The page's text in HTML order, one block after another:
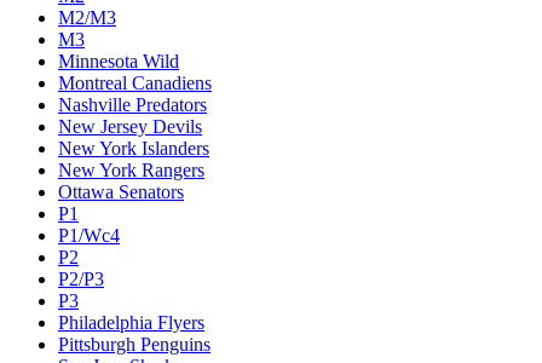
M2/M3
M3
Minnesota Wild
Montreal Canadiens
Nashville Predators
New Jersey Devils
New York Islanders
New York Rangers
Ottawa Senators
P1
P1/Wc4
P2
P2/P3
P3
Philadelphia Flyers
Pittsburgh Penguins